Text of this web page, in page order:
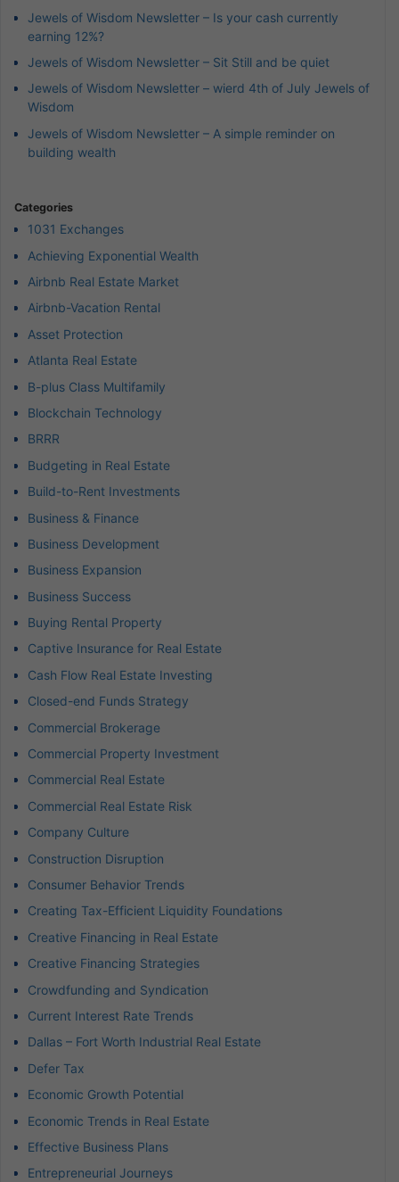
Jewels of Wisdom Newsletter – Is your cash currently
earning 12%?
Jewels of Wisdom Newsletter – Sit Still and be quiet
Jewels of Wisdom Newsletter – wierd 4th of July Jewels of
Wisdom
Jewels of Wisdom Newsletter – A simple reminder on
building wealth
Categories
1031 Exchanges
Achieving Exponential Wealth
Airbnb Real Estate Market
Airbnb-Vacation Rental
Asset Protection
Atlanta Real Estate
B-plus Class Multifamily
Blockchain Technology
BRRR
Budgeting in Real Estate
Build-to-Rent Investments
Business & Finance
Business Development
Business Expansion
Business Success
Buying Rental Property
Captive Insurance for Real Estate
Cash Flow Real Estate Investing
Closed-end Funds Strategy
Commercial Brokerage
Commercial Property Investment
Commercial Real Estate
Commercial Real Estate Risk
Company Culture
Construction Disruption
Consumer Behavior Trends
Creating Tax-Efficient Liquidity Foundations
Creative Financing in Real Estate
Creative Financing Strategies
Crowdfunding and Syndication
Current Interest Rate Trends
Dallas – Fort Worth Industrial Real Estate
Defer Tax
Economic Growth Potential
Economic Trends in Real Estate
Effective Business Plans
Entrepreneurial Journeys